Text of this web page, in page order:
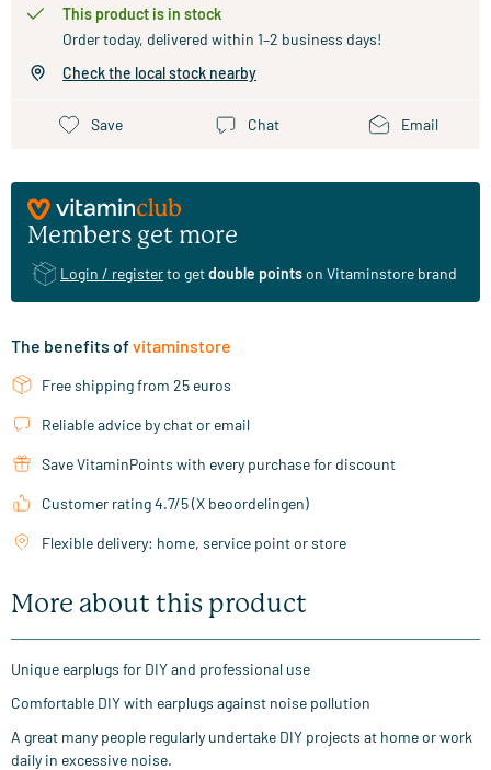
This product is in stock
Order today, delivered within 1–2 business days!
Check the local stock nearby
Save Chat Email
Members get more
Login / registerto getdouble pointson Vitaminstore brand
The benefits ofvitaminstore
Free shipping from 25 euros
Reliable advice by chat or email
Save VitaminPoints with every purchase for discount
Customer rating 4.7/5 (X beoordelingen)
Flexible delivery: home, service point or store
More about this product
Unique earplugs for DIY and professional use
Comfortable DIY with earplugs against noise pollution
A great many people regularly undertake DIY projects at home or work
daily in excessive noise.